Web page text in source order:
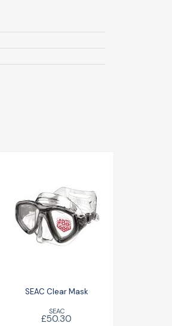
SEAC Clear
Mask
£50.30
SEAC Clear Mask
SEAC
£50.30